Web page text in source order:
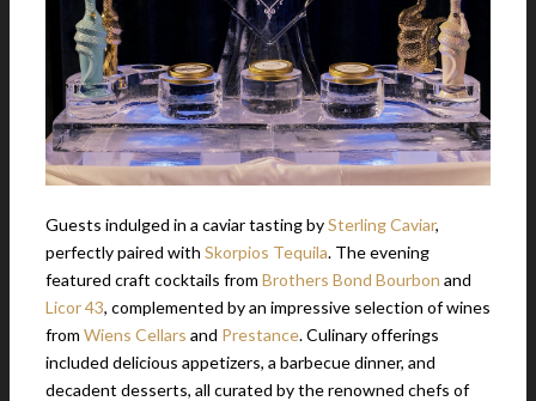
Guests indulged in a caviar tasting bySterling Caviar,
perfectly paired with Skorpios Tequila. The evening
featured craft cocktails from Brothers Bond Bourbon and
Licor 43, complemented by an impressive selection of wines
from Wiens Cellars and Prestance. Culinary offerings
included delicious appetizers, a barbecue dinner, and
decadent desserts, all curated by the renowned chefs of